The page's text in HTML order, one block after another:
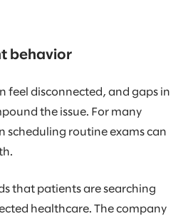
behavior
feel disconnected, and gaps in
the issue. For many
scheduling routine exams can
that patients are searching
healthcare. The company